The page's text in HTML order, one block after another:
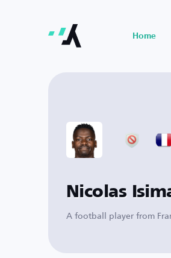
Home
Nicolas
A football player from